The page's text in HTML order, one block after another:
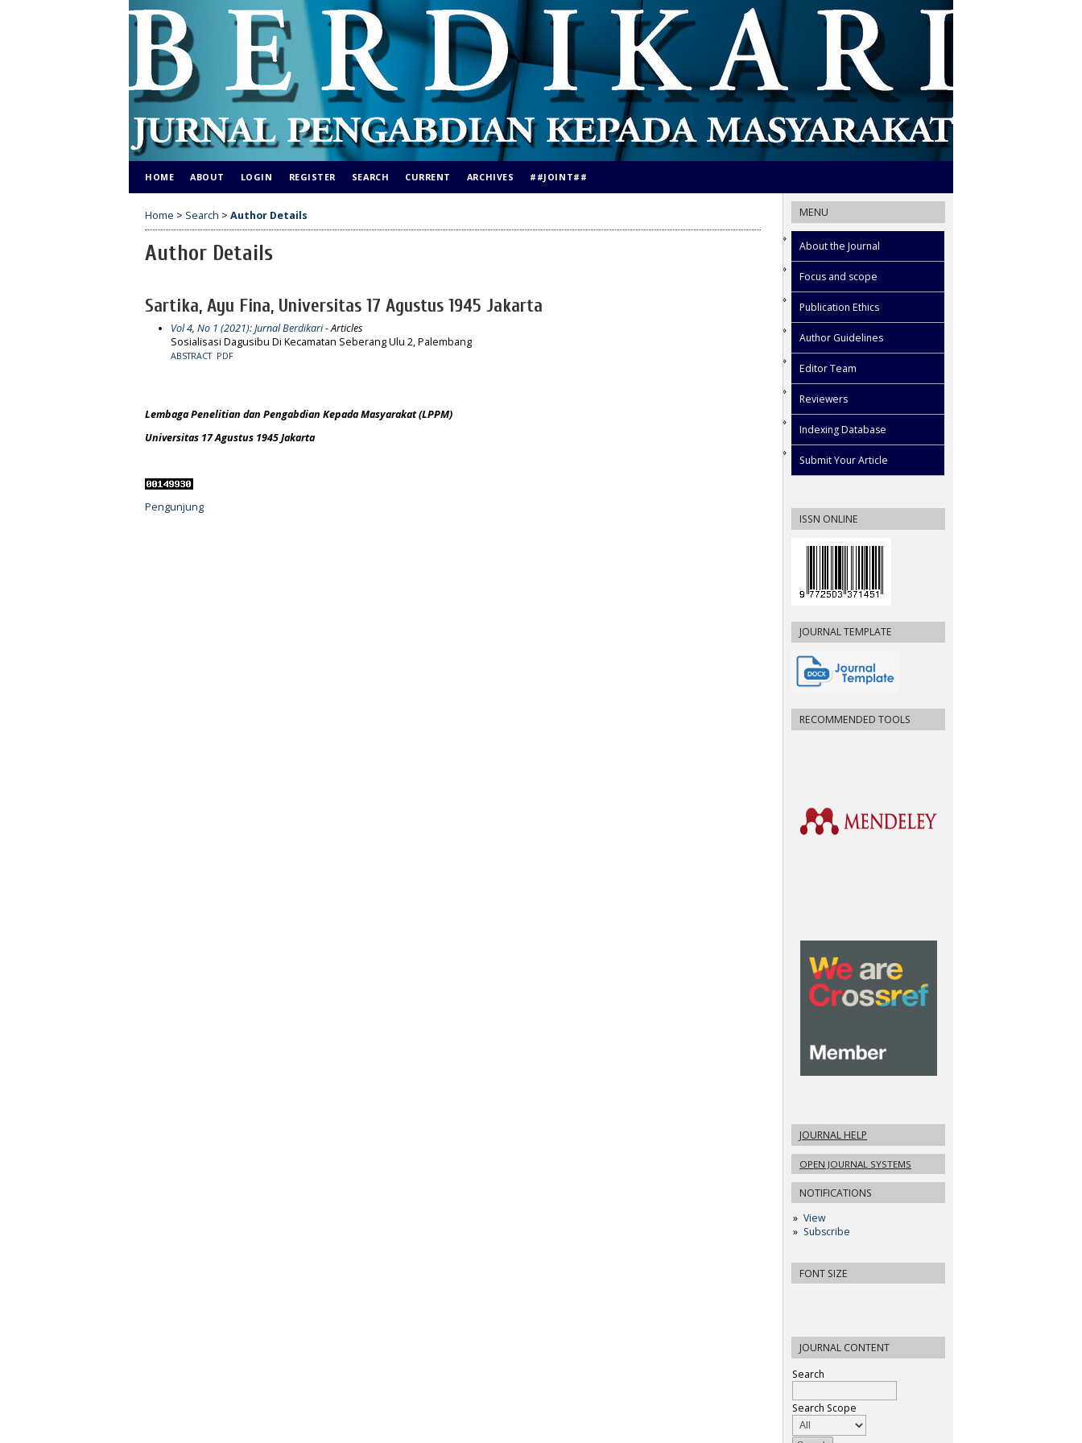
MENU
About the Journal
Focus and scope
Publication Ethics
Author Guidelines
Editor Team
Reviewers
Indexing Database
Submit Your Article
ISSN ONLINE
JOURNAL TEMPLATE
RECOMMENDED TOOLS
JOURNAL HELP
OPEN JOURNAL SYSTEMS
NOTIFICATIONS
View
Subscribe
FONT SIZE
JOURNAL CONTENT
Search
Search Scope
HOME ABOUT LOGIN REGISTER SEARCH CURRENT ARCHIVES ##JOINT##
Home > Search > Author Details
Author Details
Sartika, Ayu Fina, Universitas 17 Agustus 1945 Jakarta
Vol 4, No 1 (2021): Jurnal Berdikari- Articles
Sosialisasi Dagusibu Di Kecamatan Seberang Ulu 2, Palembang
ABSTRACT PDF
Lembaga Penelitian dan Pengabdian Kepada Masyarakat (LPPM)
Universitas 17 Agustus 1945 Jakarta
Pengunjung